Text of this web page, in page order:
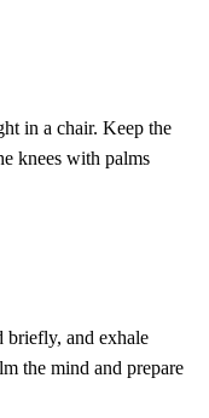
in a chair. Keep the
knees with palms
briefly, and exhale
the mind and prepare